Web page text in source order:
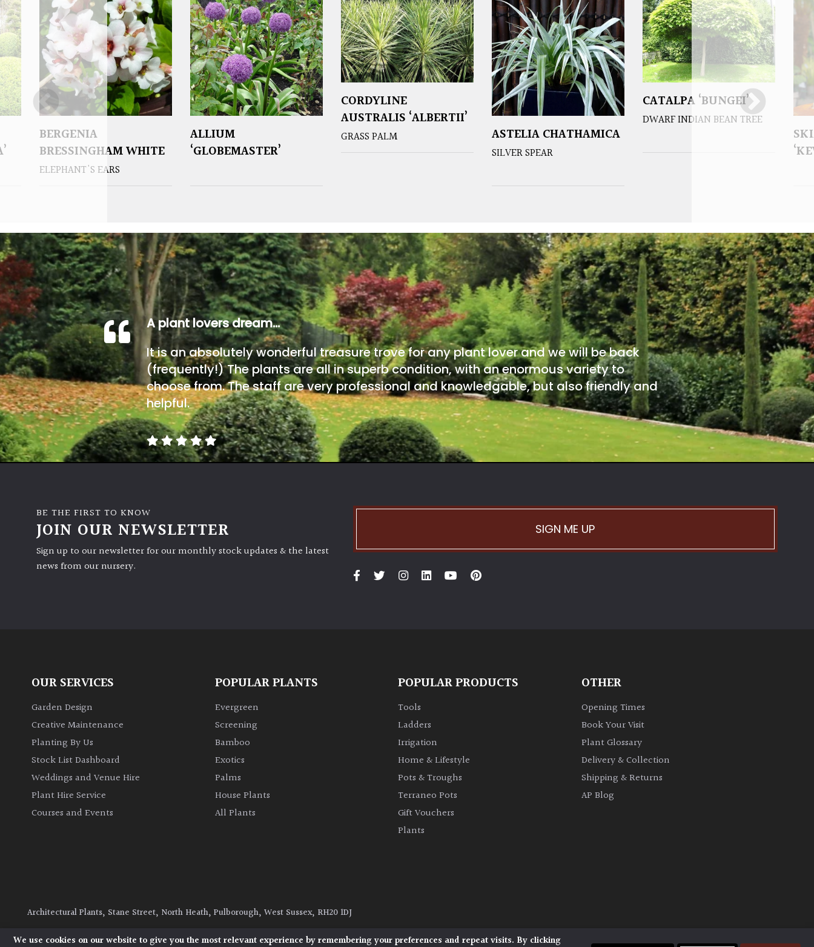
BERGENIA
BRESSINGHAM WHITE
ELEPHANT'S EARS
ALLIUM
‘GLOBEMASTER’
CORDYLINE
AUSTRALIS ‘ALBERTII’
GRASS PALM ASTELIA CHATHAMICA
SILVER SPEAR
CATALPA ‘BUNGEI’
DWARF INDIAN BEAN TREE
A plant lovers dream…
It is an absolutely wonderful treasure trove for any plant lover and we will be back
(frequently!) The plants are all in superb condition, with an enormous variety to
choose from. The staff are very professional and knowledgable, but also friendly and
helpful.
BE THE FIRST TO KNOW
JOIN OUR NEWSLETTER
Sign up to our newsletter for our monthly stock updates & the latest
news from our nursery.
SIGN ME UP
OUR SERVICES
Garden Design
Creative Maintenance
Planting By Us
Stock List Dashboard
Weddings and Venue Hire
Plant Hire Service
Courses and Events
POPULAR PLANTS
Evergreen
Screening
Bamboo
Exotics
Palms
House Plants
All Plants
POPULAR PRODUCTS
Tools
Ladders
Irrigation
Home & Lifestyle
Pots & Troughs
Terraneo Pots
Gift Vouchers
Plants
OTHER
Opening Times
Book Your Visit
Plant Glossary
Delivery & Collection
Shipping & Returns
AP Blog
Architectural Plants, Stane Street, North Heath, Pulborough, West Sussex, RH20 1DJ
© 2026 Architectural Plants. All Rights Reserved.
Terms and Conditions
We use cookies on our website to give you the most relevant experience by remembering your preferences and repeat visits. By clicking